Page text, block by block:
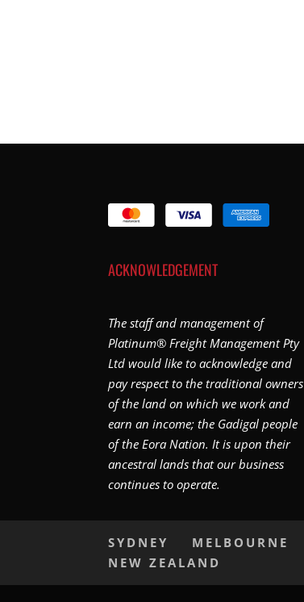
ACKNOWLEDGEMENT
The staff and management of
Platinum® Freight Management Pty
Ltd would like to acknowledge and
pay respect to the traditional owners
of the land on which we work and
earn an income; the Gadigal people
of the Eora Nation. It is upon their
ancestral lands that our business
continues to operate.
SYDNEY MELBOURNE
NEW ZEALAND